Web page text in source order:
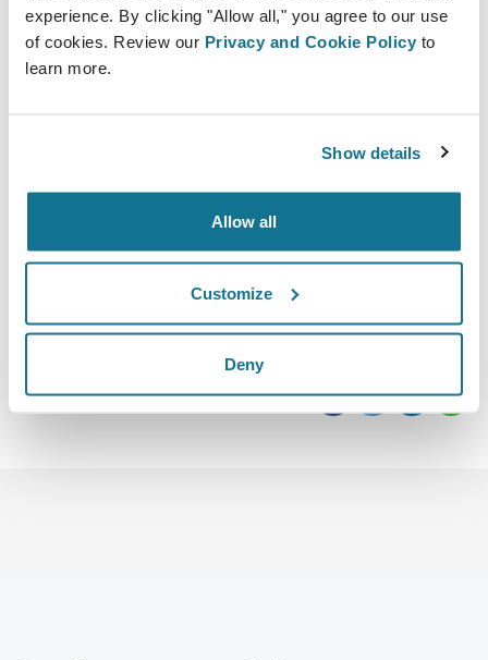
experience. By clicking "Allow all," you agree to our use
of cookies. Review our Privacy and Cookie Policy to
learn more.
Show details
Allow all
Customize
Deny
Olympia London
Kensington, W14 8UX
https://www.easyfairs.com/ccr-expo-2019/ccr-